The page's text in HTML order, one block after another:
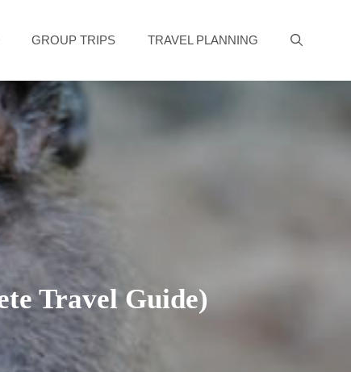
GROUP TRIPS TRAVEL PLANNING
Travel Guide)